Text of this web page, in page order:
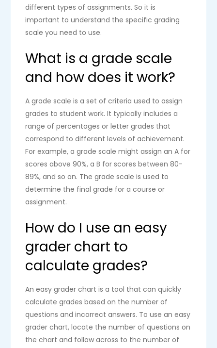
different types of assignments. So it is
important to understand the specific grading
scale you need to use.
What is a grade scale
and how does it work?
A grade scale is a set of criteria used to assign
grades to student work. It typically includes a
range of percentages or letter grades that
correspond to different levels of achievement.
For example, a grade scale might assign an A for
scores above 90%, a B for scores between 80-
89%, and so on. The grade scale is used to
determine the final grade for a course or
assignment.
How do I use an easy
grader chart to
calculate grades?
An easy grader chart is a tool that can quickly
calculate grades based on the number of
questions and incorrect answers. To use an easy
grader chart, locate the number of questions on
the chart and follow across to the number of